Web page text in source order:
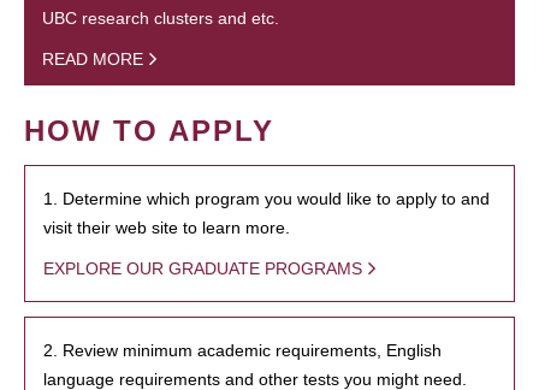
UBC research clusters and etc.
READ MORE
HOW TO APPLY
1. Determine which program you would like to apply to and
visit their web site to learn more.
EXPLORE OUR GRADUATE PROGRAMS
2. Review minimum academic requirements, English
language requirements and other tests you might need.